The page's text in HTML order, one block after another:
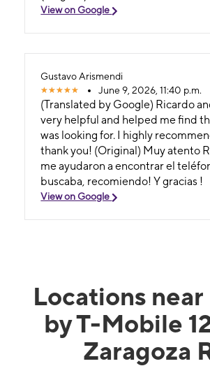
View on Google
Gustavo Arismendi
June 9, 2026, 11:40 p.m.
(Translated by Google) Ricardo
very helpful and helped me find
was looking for. I highly
thank you! (Original) Muy atento Ricardo y Leo
me ayudaron a encontrar el
buscaba, recomiendo! Y gracias !
View on Google
Locations
by T-Mobile
Zaragoza